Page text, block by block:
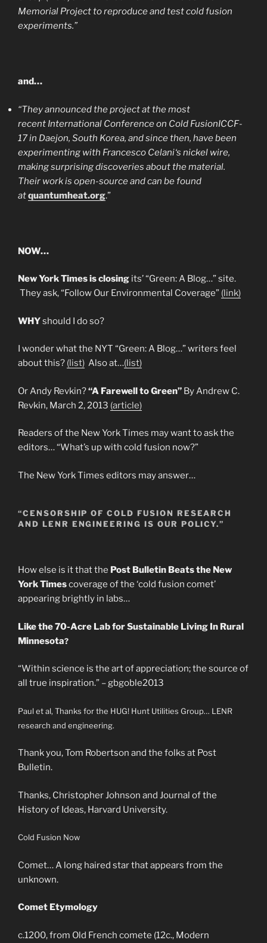
Memorial Project to reproduce and test cold fusion
experiments.”
and…
“They announced the project at the most
recent International Conference on Cold FusionICCF-
17 in Daejon, South Korea, and since then, have been
experimenting with Francesco Celani‘s nickel wire,
making surprising discoveries about the material.
Their work is open-source and can be found
atquantumheat.org.”
NOW…
New York Times is closing its’ “Green: A Blog…” site.
They ask, “Follow Our Environmental Coverage” (link)
WHYshould I do so?
I wonder what the NYT “Green: A Blog…” writers feel
about this? (list) Also at…(list)
Or Andy Revkin?“A Farewell to Green” By Andrew C.
Revkin, March 2, 2013 (article)
Readers of the New York Times may want to ask the
editors… “What’s up with cold fusion now?”
The New York Times editors may answer…
“CENSORSHIP OF COLD FUSION RESEARCH
AND LENR ENGINEERING IS OUR POLICY.”
How else is it that the Post Bulletin Beats the New
York Timescoverage of the ‘cold fusion comet’
appearing brightly in labs…
Like the 70-Acre Lab for Sustainable Living In Rural
Minnesota?
“Within science is the art of appreciation; the source of
all true inspiration.” – gbgoble2013
Paul et al, Thanks for the HUG! Hunt Utilities Group… LENR
research and engineering.
Thank you, Tom Robertson and the folks at Post
Bulletin.
Thanks, Christopher Johnson and Journal of the
History of Ideas, Harvard University.
Cold Fusion Now
Comet… A long haired star that appears from the
unknown.
Comet Etymology
c.1200, from Old French comete (12c., Modern